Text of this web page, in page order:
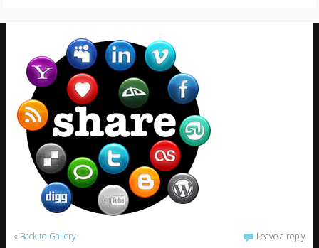
« Back to Gallery Leave a reply